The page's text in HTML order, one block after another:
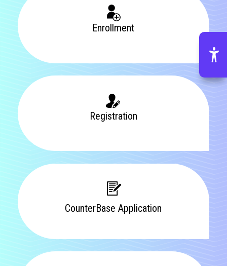
Enrollment
Registration
CounterBase Application